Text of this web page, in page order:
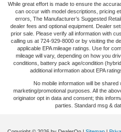
While great effort is made to ensure the
can occur with model descriptions, pricing
errors, The Manufacturer’s Suggested
dealer fees and optional equipment. Dealer
prior sale. Please verify all information with
calling us at 724-929-8000 or by visiting the
applicable EPA mileage ratings. Use for
mileage will vary, depending on how you
conditions, battery pack age/condition
additional information about EPA
No mobile information will be
marketing/promotional purposes. All the
originator opt in data and consent; this
parties. Standard msg &